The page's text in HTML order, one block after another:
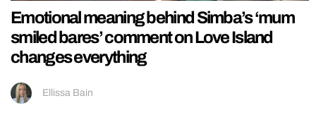
Emotional meaning behind Simba’s ‘mum
smiled bares’ comment on Love Island
changes everything
Ellissa Bain